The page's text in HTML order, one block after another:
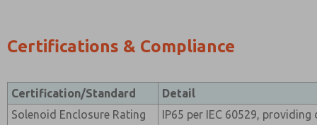
Certifications & Compliance
Certification/Standard
Detail
Solenoid Enclosure Rating
IP65 per IEC 60529,